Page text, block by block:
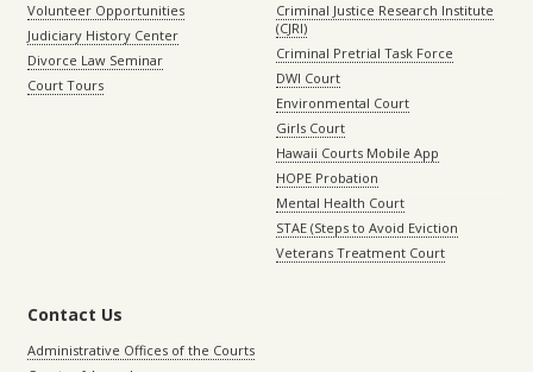
Volunteer Opportunities
Judiciary History Center
Divorce Law Seminar
Court Tours
Criminal Justice Research Institute
(CJRI)
Criminal Pretrial Task Force
DWI Court
Environmental Court
Girls Court
Hawaii Courts Mobile App
HOPE Probation
Mental Health Court
STAE (Steps to Avoid Eviction
Veterans Treatment Court
Contact Us
Administrative Offices of the Courts